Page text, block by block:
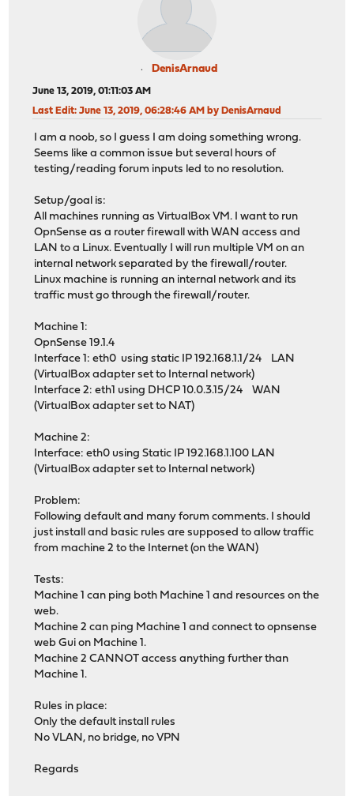
DenisArnaud
June 13, 2019, 01:11:03 AM
Last Edit: June 13, 2019, 06:28:46 AM by DenisArnaud
I am a noob, so I guess I am doing something wrong.
Seems like a common issue but several hours of
testing/reading forum inputs led to no resolution.
Setup/goal is:
All machines running as VirtualBox VM. I want to run
OpnSense as a router firewall with WAN access and
LAN to a Linux. Eventually I will run multiple VM on an
internal network separated by the firewall/router.
Linux machine is running an internal network and its
traffic must go through the firewall/router.
Machine 1:
OpnSense 19.1.4
Interface 1: eth0 using static IP 192.168.1.1/24 LAN
(VirtualBox adapter set to Internal network)
Interface 2: eth1 using DHCP 10.0.3.15/24 WAN
(VirtualBox adapter set to NAT)
Machine 2:
Interface: eth0 using Static IP 192.168.1.100 LAN
(VirtualBox adapter set to Internal network)
Problem:
Following default and many forum comments. I should
just install and basic rules are supposed to allow traffic
from machine 2 to the Internet (on the WAN)
Tests:
Machine 1 can ping both Machine 1 and resources on the
web.
Machine 2 can ping Machine 1 and connect to opnsense
web Gui on Machine 1.
Machine 2 CANNOT access anything further than
Machine 1.
Rules in place:
Only the default install rules
No VLAN, no bridge, no VPN
Regards